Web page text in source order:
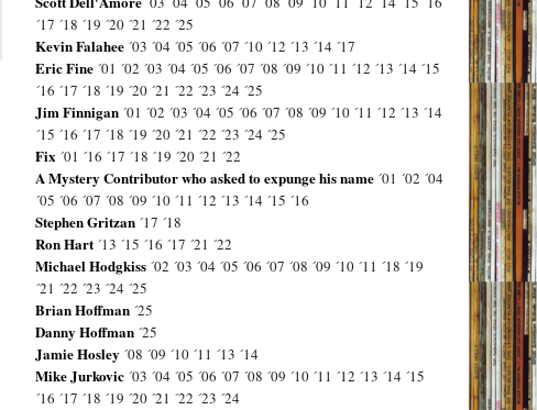
´17 ´18 ´19 ´20 ´21 ´22 ´25
Kevin Falahee ´03 ´04 ´05 ´06 ´07 ´10 ´12 ´13 ´14 ´17
Eric Fine ´01 ´02 ´03 ´04 ´05 ´06 ´07 ´08 ´09 ´10 ´11 ´12 ´13 ´14 ´15
´16 ´17 ´18 ´19 ´20 ´21 ´22 ´23 ´24 ´25
Jim Finnigan ´01 ´02 ´03 ´04 ´05 ´06 ´07 ´08 ´09 ´10 ´11 ´12 ´13 ´14
´15 ´16 ´17 ´18 ´19 ´20 ´21 ´22 ´23 ´24 ´25
Fix ´01 ´16 ´17 ´18 ´19 ´20 ´21 ´22
A Mystery Contributor who asked to expunge his name ´01 ´02 ´04
´05 ´06 ´07 ´08 ´09 ´10 ´11 ´12 ´13 ´14 ´15 ´16
Stephen Gritzan ´17 ´18
Ron Hart ´13 ´15 ´16 ´17 ´21 ´22
Michael Hodgkiss ´02 ´03 ´04 ´05 ´06 ´07 ´08 ´09 ´10 ´11 ´18 ´19
´21 ´22 ´23 ´24 ´25
Brian Hoffman ´25
Danny Hoffman ´25
Jamie Hosley ´08 ´09 ´10 ´11 ´13 ´14
Mike Jurkovic ´03 ´04 ´05 ´06 ´07 ´08 ´09 ´10 ´11 ´12 ´13 ´14 ´15
´16 ´17 ´18 ´19 ´20 ´21 ´22 ´23 ´24